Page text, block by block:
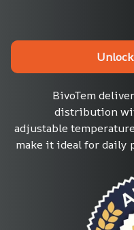
BivoTem
distribution
adjustable
make it ideal for daily